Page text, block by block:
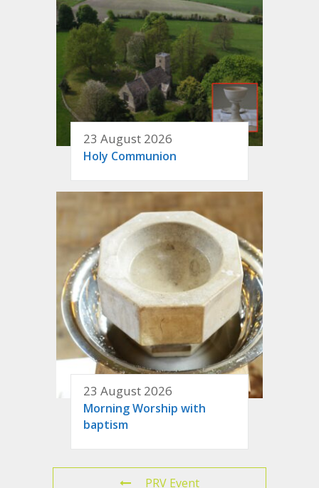
23 August 2026
Holy Communion
23 August 2026
Morning Worship with
baptism
PRV Event